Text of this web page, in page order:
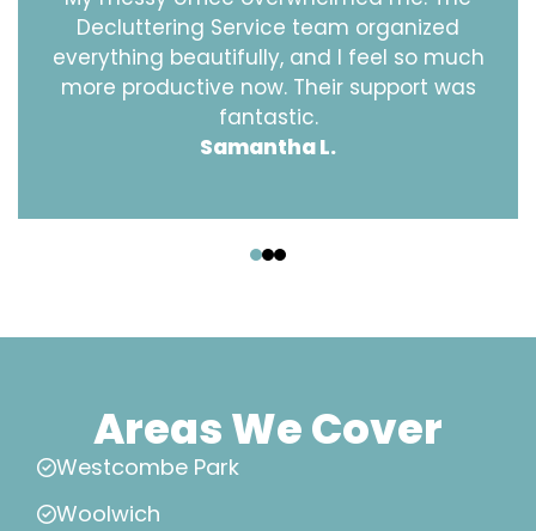
Decluttering Service team organized
everything beautifully, and I feel so much
more productive now. Their support was
fantastic.
Samantha L.
Areas We Cover
Westcombe Park
Woolwich